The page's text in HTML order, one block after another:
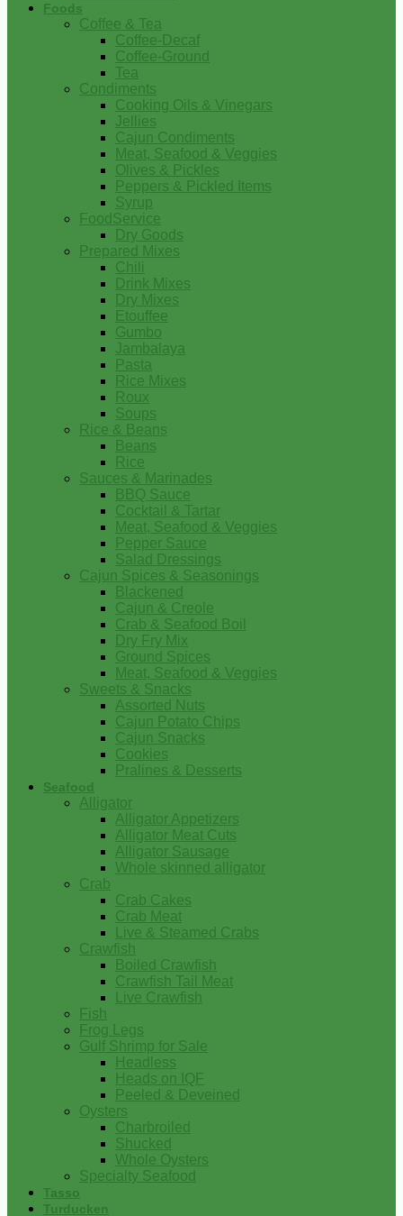
Foods
Coffee & Tea
Coffee-Decaf
Coffee-Ground
Tea
Condiments
Cooking Oils & Vinegars
Jellies
Cajun Condiments
Meat, Seafood & Veggies
Olives & Pickles
Peppers & Pickled Items
Syrup
FoodService
Dry Goods
Prepared Mixes
Chili
Drink Mixes
Dry Mixes
Etouffee
Gumbo
Jambalaya
Pasta
Rice Mixes
Roux
Soups
Rice & Beans
Beans
Rice
Sauces & Marinades
BBQ Sauce
Cocktail & Tartar
Meat, Seafood & Veggies
Pepper Sauce
Salad Dressings
Cajun Spices & Seasonings
Blackened
Cajun & Creole
Crab & Seafood Boil
Dry Fry Mix
Ground Spices
Meat, Seafood & Veggies
Sweets & Snacks
Assorted Nuts
Cajun Potato Chips
Cajun Snacks
Cookies
Pralines & Desserts
Seafood
Alligator
Alligator Appetizers
Alligator Meat Cuts
Alligator Sausage
Whole skinned alligator
Crab
Crab Cakes
Crab Meat
Live & Steamed Crabs
Crawfish
Boiled Crawfish
Crawfish Tail Meat
Live Crawfish
Fish
Frog Legs
Gulf Shrimp for Sale
Headless
Heads on IQF
Peeled & Deveined
Oysters
Charbroiled
Shucked
Whole Oysters
Specialty Seafood
Tasso
Turducken